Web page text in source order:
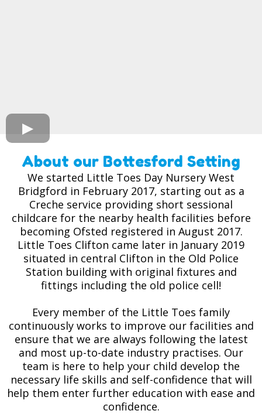
About our Bottesford Setting
We started Little Toes Day Nursery West
Bridgford in February 2017, starting out as a
Creche service providing short sessional
childcare for the nearby health facilities before
becoming Ofsted registered in August 2017.
Little Toes Clifton came later in January 2019
situated in central Clifton in the Old Police
Station building with original fixtures and
fittings including the old police cell!
Every member of the Little Toes family
continuously works to improve our facilities and
ensure that we are always following the latest
and most up-to-date industry practises. Our
team is here to help your child develop the
necessary life skills and self-confidence that will
help them enter further education with ease and
confidence.